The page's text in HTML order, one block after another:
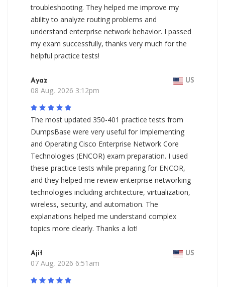
troubleshooting. They helped me improve my
ability to analyze routing problems and
understand enterprise network behavior. I passed
my exam successfully, thanks very much for the
helpful practice tests!
Ayaz US
08 Aug, 2026 3:12pm
The most updated 350-401 practice tests from
DumpsBase were very useful for Implementing
and Operating Cisco Enterprise Network Core
Technologies (ENCOR) exam preparation. I used
these practice tests while preparing for ENCOR,
and they helped me review enterprise networking
technologies including architecture, virtualization,
wireless, security, and automation. The
explanations helped me understand complex
topics more clearly. Thanks a lot!
Ajit US
07 Aug, 2026 6:51am